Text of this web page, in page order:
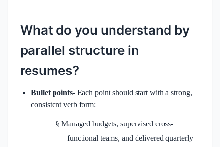
What do you understand by
parallel structure in
resumes?
Bullet points- Each point should start with a strong,
consistent verb form:
§ Managed budgets, supervised cross-
functional teams, and delivered quarterly